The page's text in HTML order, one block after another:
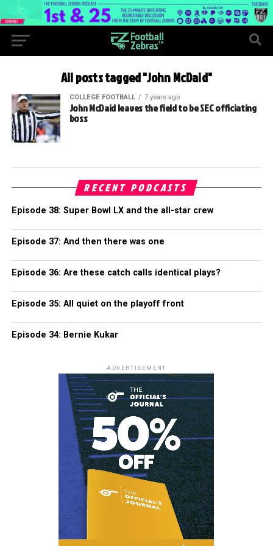
All posts tagged "John McDaid"
COLLEGE FOOTBALL 7 years ago
John McDaid leaves the field to be SEC officiating
boss
RECENT PODCASTS
Episode 38: Super Bowl LX and the all-star crew
Episode 37: And then there was one
Episode 36: Are these catch calls identical plays?
Episode 35: All quiet on the playoff front
Episode 34: Bernie Kukar
ADVERTISEMENT